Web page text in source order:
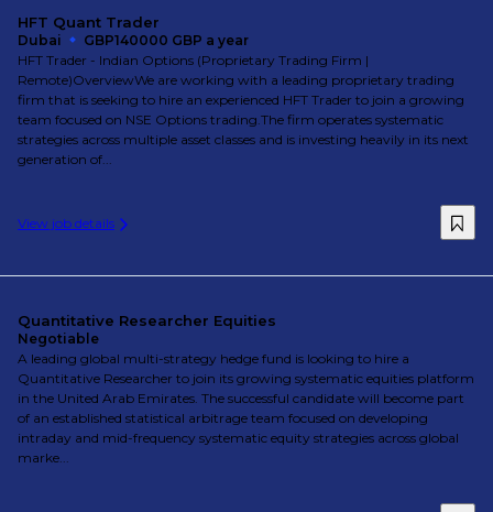
HFT Quant Trader
Dubai
GBP140000 GBP a year
HFT Trader - Indian Options (Proprietary Trading Firm |
Remote)OverviewWe are working with a leading proprietary trading
firm that is seeking to hire an experienced HFT Trader to join a growing
team focused on NSE Options trading.The firm operates systematic
strategies across multiple asset classes and is investing heavily in its next
generation of...
View job details
Quantitative Researcher Equities
Negotiable
A leading global multi-strategy hedge fund is looking to hire a
Quantitative Researcher to join its growing systematic equities platform
in the United Arab Emirates. The successful candidate will become part
of an established statistical arbitrage team focused on developing
intraday and mid-frequency systematic equity strategies across global
marke...